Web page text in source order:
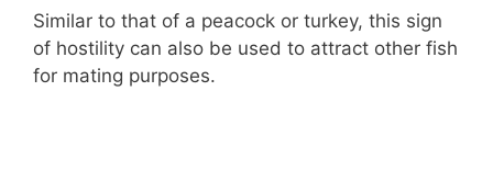
Similar to that of a peacock or turkey, this sign
of hostility can also be used to attract other fish
for mating purposes.